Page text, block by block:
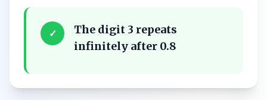
✓
The digit 3 repeats
infinitely after 0.8